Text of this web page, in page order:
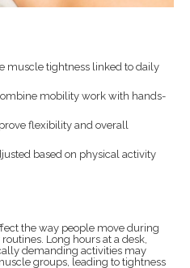
muscle tightness linked to daily
mobility work with hands-
flexibility and overall
based on physical activity
the way people move during
Long hours at a desk,
demanding activities may
groups, leading to tightness